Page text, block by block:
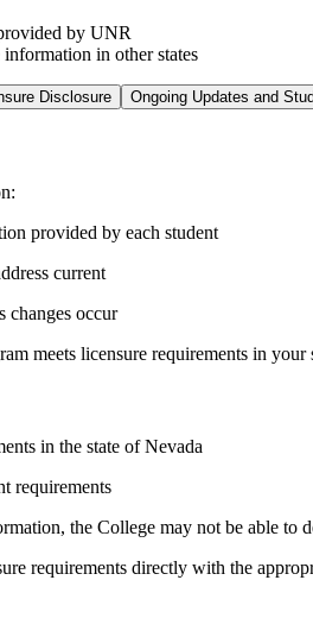
by UNR
in other states
Disclosure Ongoing Updates and
provided by each student
current
changes occur
meets licensure requirements in your
in the state of Nevada
requirements
the College may not be able to
requirements directly with the